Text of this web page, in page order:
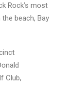
Rock’s most
beach, Bay
Club,